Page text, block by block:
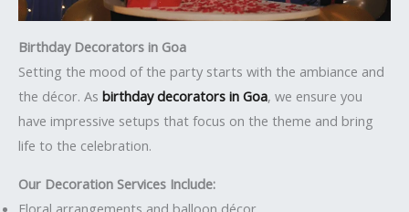
Birthday Decorators in Goa
Setting the mood of the party starts with the ambiance and
the décor. As birthday decorators in Goa, we ensure you
have impressive setups that focus on the theme and bring
life to the celebration.
Our Decoration Services Include:
Floral arrangements and balloon décor